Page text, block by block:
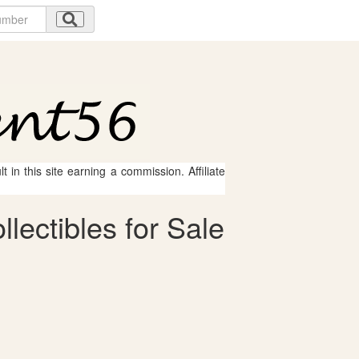
in this site earning a commission. Affiliate
for Sale